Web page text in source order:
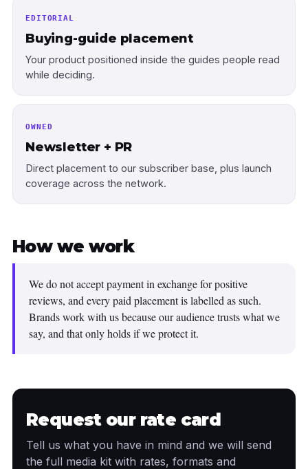
EDITORIAL
Buying-guide placement
Your product positioned inside the guides people read
while deciding.
OWNED
Newsletter + PR
Direct placement to our subscriber base, plus launch
coverage across the network.
How we work
We do not accept payment in exchange for positive
reviews, and every paid placement is labelled as such.
Brands work with us because our audience trusts what we
say, and that only holds if we protect it.
Request our rate card
Tell us what you have in mind and we will send
the full media kit with rates, formats and